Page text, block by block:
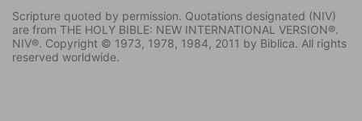
Scripture quoted by permission. Quotations designated (NIV)
are from THE HOLY BIBLE: NEW INTERNATIONAL VERSION®.
NIV®. Copyright © 1973, 1978, 1984, 2011 by Biblica. All rights
reserved worldwide.